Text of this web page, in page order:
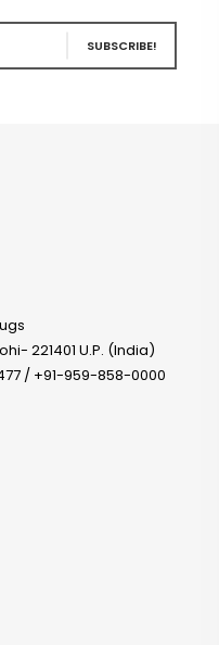
SUBSCRIBE!
221401 U.P. (India)
/ +91-959-858-0000